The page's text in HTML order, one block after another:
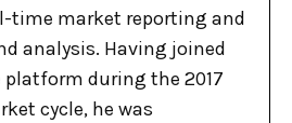
time market reporting and
analysis. Having joined
platform during the 2017
cycle, he was